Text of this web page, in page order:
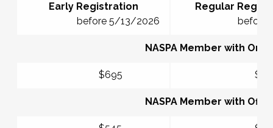
Early Registration
before 5/13/2026
Regular
before 6/
NASPA Member with On-
$695
NASPA Member with Off-